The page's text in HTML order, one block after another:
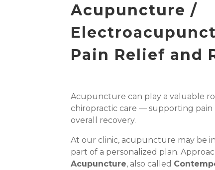
Acupuncture /
Pain Relief and
Acupuncture can play a valuable
chiropractic care — supporting pain
overall recovery.
At our clinic, acupuncture may be
part of a personalized plan.
Acupuncture, also called